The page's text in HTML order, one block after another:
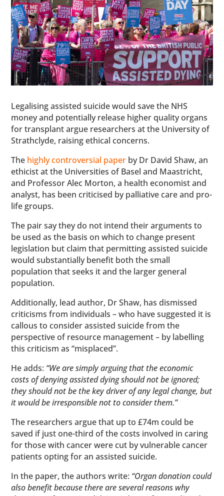
Legalising assisted suicide would save the NHS
money and potentially release higher quality organs
for transplant argue researchers at the University of
Strathclyde, raising ethical concerns.
The highly controversial paper by Dr David Shaw, an
ethicist at the Universities of Basel and Maastricht,
and Professor Alec Morton, a health economist and
analyst, has been criticised by palliative care and pro-
life groups.
The pair say they do not intend their arguments to
be used as the basis on which to change present
legislation but claim that permitting assisted suicide
would substantially benefit both the small
population that seeks it and the larger general
population.
Additionally, lead author, Dr Shaw, has dismissed
criticisms from individuals – who have suggested it is
callous to consider assisted suicide from the
perspective of resource management – by labelling
this criticism as “misplaced”.
He adds: “We are simply arguing that the economic
costs of denying assisted dying should not be ignored;
they should not be the key driver of any legal change, but
it would be irresponsible not to consider them.”
The researchers argue that up to £74m could be
saved if just one-third of the costs involved in caring
for those with cancer were cut by vulnerable cancer
patients opting for an assisted suicide.
In the paper, the authors write: “Organ donation could
also benefit because there are several reasons why